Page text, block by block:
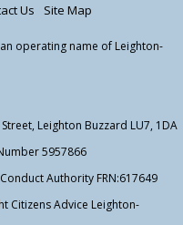
Us Site Map
operating name of Leighton-
Leighton Buzzard LU7, 1DA
5957866
Authority FRN:617649
Citizens Advice Leighton-